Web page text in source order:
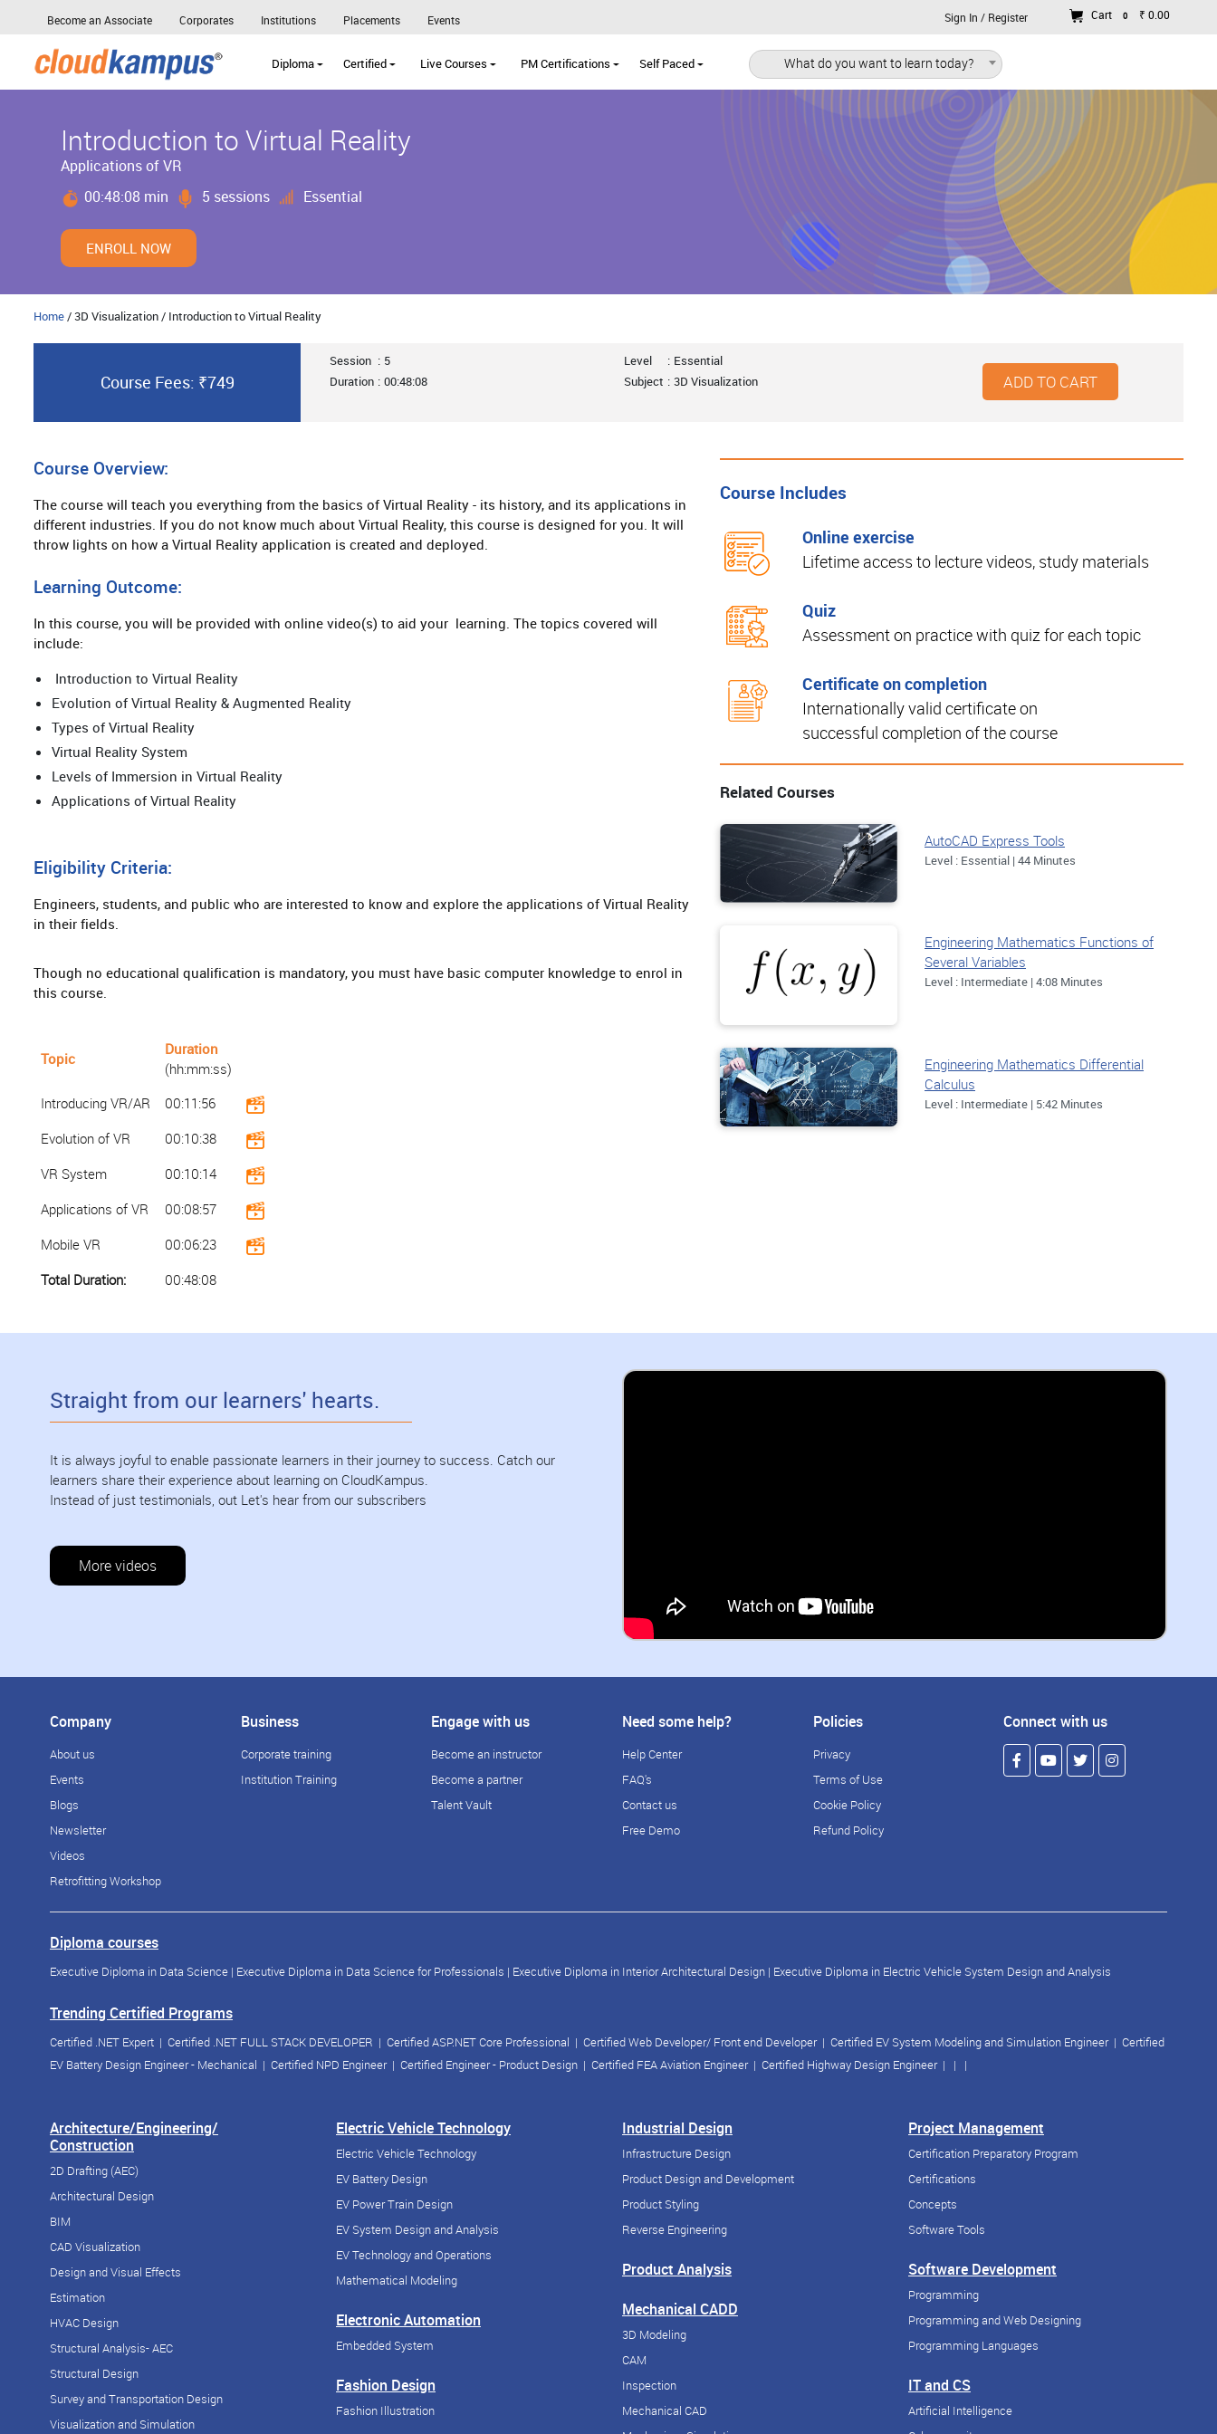
Become an Associate Corporates Institutions Placements Events Sign In / Register Cart 0 ₹ 0.00
Diploma Certified Live Courses PM Certifications Self Paced What do you want to learn today?
Introduction to Virtual Reality
Applications of VR
00:48:08 min
5 sessions Essential
ENROLL NOW
Home/ 3D Visualization / Introduction to Virtual Reality
Course Fees: ₹749
Session : 5
Duration : 00:48:08
Level : Essential
Subject : 3D Visualization ADD TO CART
Course Overview:
The course will teach you everything from the basics of Virtual Reality - its history, and its applications in
different industries. If you do not know much about Virtual Reality, this course is designed for you. It will
throw lights on how a Virtual Reality application is created and deployed.
Learning Outcome:
In this course, you will be provided with online video(s) to aid your learning. The topics covered will
include:
Introduction to Virtual Reality
Evolution of Virtual Reality & Augmented Reality
Types of Virtual Reality
Virtual Reality System
Levels of Immersion in Virtual Reality
Applications of Virtual Reality
Eligibility Criteria:
Engineers, students, and public who are interested to know and explore the applications of Virtual Reality
in their fields.
Though no educational qualification is mandatory, you must have basic computer knowledge to enrol in
this course.
Topic
Duration
(hh:mm:ss)
Introducing VR/AR
00:11:56
Evolution of VR
00:10:38
VR System
00:10:14
Applications of VR
00:08:57
Mobile VR
00:06:23
Total Duration:
00:48:08
Course Includes
Online exercise
Lifetime access to lecture videos, study materials
Quiz
Assessment on practice with quiz for each topic
Certificate on completion
Internationally valid certificate on
successful completion of the course
Related Courses
AutoCAD Express Tools
Level : Essential | 44 Minutes
Engineering Mathematics Functions of
Several Variables
Level : Intermediate | 4:08 Minutes
Engineering Mathematics Differential
Calculus
Level : Intermediate | 5:42 Minutes
Straight from our learners' hearts.
It is always joyful to enable passionate learners in their journey to success. Catch our
learners share their experience about learning on CloudKampus.
Instead of just testimonials, out Let's hear from our subscribers
More videos
Company
About us
Events
Blogs
Newsletter
Videos
Retrofitting Workshop
Business
Corporate training
Institution Training
Engage with us
Become an instructor
Become a partner
Talent Vault
Need some help?
Help Center
FAQ's
Contact us
Free Demo
Policies
Privacy
Terms of Use
Cookie Policy
Refund Policy
Connect with us
Diploma courses
Executive Diploma in Data Science | Executive Diploma in Data Science for Professionals | Executive Diploma in Interior Architectural Design | Executive Diploma in Electric Vehicle System Design and Analysis
Trending Certified Programs
Certified .NET Expert | Certified .NET FULL STACK DEVELOPER | Certified ASP.NET Core Professional | Certified Web Developer/ Front end Developer| Certified EV System Modeling and Simulation Engineer| Certified
EV Battery Design Engineer - Mechanical | Certified NPD Engineer| Certified Engineer - Product Design | Certified FEA Aviation Engineer| Certified Highway Design Engineer| | |
Architecture/Engineering/
Construction
2D Drafting (AEC)
Architectural Design
BIM
CAD Visualization
Design and Visual Effects
Estimation
HVAC Design
Structural Analysis- AEC
Structural Design
Survey and Transportation Design
Visualization and Simulation
Electric Vehicle Technology
Electric Vehicle Technology
EV Battery Design
EV Power Train Design
EV System Design and Analysis
EV Technology and Operations
Mathematical Modeling
Electronic Automation
Embedded System
Fashion Design
Fashion Illustration
Industrial Design
Infrastructure Design
Product Design and Development
Product Styling
Reverse Engineering
Product Analysis
Mechanical CADD
3D Modeling
CAM
Inspection
Mechanical CAD
Project Management
Certification Preparatory Program
Certifications
Concepts
Software Tools
Software Development
Programming
Programming and Web Designing
Programming Languages
IT and CS
Artificial Intelligence